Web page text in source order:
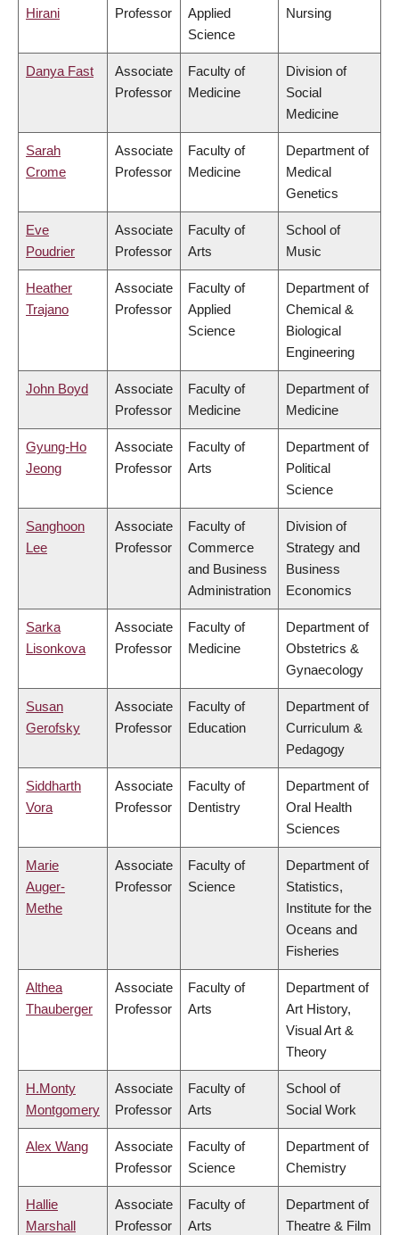
Hirani Professor
Applied
Science
Nursing
Danya Fast
Associate
Professor
Faculty of
Medicine
Division of
Social
Medicine
Sarah
Crome
Associate
Professor
Faculty of
Medicine
Department of
Medical
Genetics
Eve
Poudrier
Associate
Professor
Faculty of
Arts
School of
Music
Heather
Trajano
Associate
Professor
Faculty of
Applied
Science
Department of
Chemical &
Biological
Engineering
John Boyd
Associate
Professor
Faculty of
Medicine
Department of
Medicine
Gyung-Ho
Jeong
Associate
Professor
Faculty of
Arts
Department of
Political
Science
Sanghoon
Lee
Associate
Professor
Faculty of
Commerce
and Business
Administration
Division of
Strategy and
Business
Economics
Sarka
Lisonkova
Associate
Professor
Faculty of
Medicine
Department of
Obstetrics &
Gynaecology
Susan
Gerofsky
Associate
Professor
Faculty of
Education
Department of
Curriculum &
Pedagogy
Siddharth
Vora
Associate
Professor
Faculty of
Dentistry
Department of
Oral Health
Sciences
Marie
Auger-
Methe
Associate
Professor
Faculty of
Science
Department of
Statistics,
Institute for the
Oceans and
Fisheries
Althea
Thauberger
Associate
Professor
Faculty of
Arts
Department of
Art History,
Visual Art &
Theory
H.Monty
Montgomery
Associate
Professor
Faculty of
Arts
School of
Social Work
Alex Wang
Associate
Professor
Faculty of
Science
Department of
Chemistry
Hallie
Marshall
Associate
Professor
Faculty of
Arts
Department of
Theatre & Film